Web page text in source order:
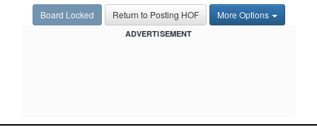
Board Locked Return to Posting HOF More Options
ADVERTISEMENT